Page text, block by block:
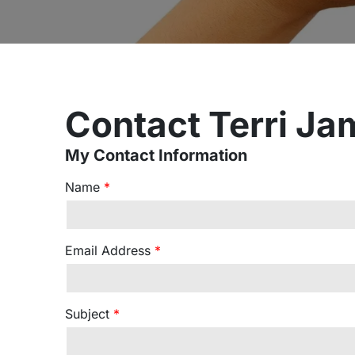
Contact Terri
My Contact Information
Name *
Email Address *
Subject *